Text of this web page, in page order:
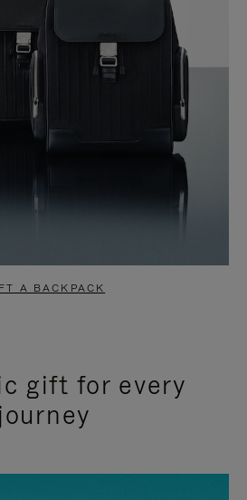
A BACKPACK
gift for every
journey